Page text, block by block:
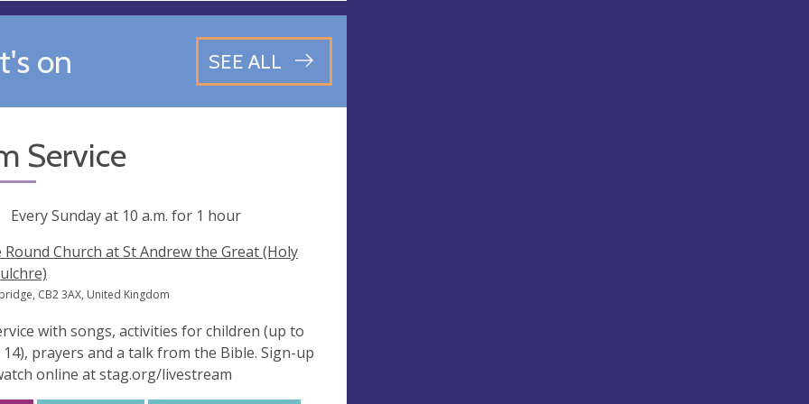
on SEE ALL
Service
Every Sunday at 10 a.m. for 1 hour
Round Church at St Andrew the Great (Holy
CB2 3AX, United Kingdom
with songs, activities for children (up to
14), prayers and a talk from the Bible. Sign-up
online at stag.org/livestream